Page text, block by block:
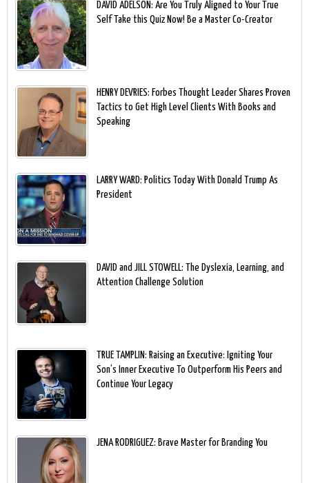
DAVID ADELSON: Are You Truly Aligned to Your True
Self Take this Quiz Now! Be a Master Co-Creator
HENRY DEVRIES: Forbes Thought Leader Shares Proven
Tactics to Get High Level Clients With Books and
Speaking
LARRY WARD: Politics Today With Donald Trump As
President
DAVID and JILL STOWELL: The Dyslexia, Learning, and
Attention Challenge Solution
TRUE TAMPLIN: Raising an Executive: Igniting Your
Son’s Inner Executive To Outperform His Peers and
Continue Your Legacy
JENA RODRIGUEZ: Brave Master for Branding You